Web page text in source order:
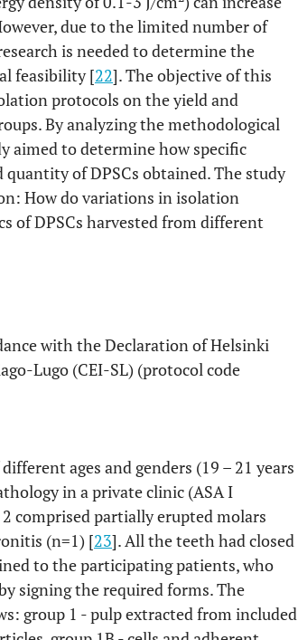
due to the limited number of
is needed to determine the
feasibility [22]. The objective of this
protocols on the yield and
By analyzing the methodological
aimed to determine how specific
of DPSCs obtained. The study
How do variations in isolation
of DPSCs harvested from different
with the Declaration of Helsinki
Lugo (CEI-SL) (protocol code
ages and genders (19 – 21 years
in a private clinic (ASA I
comprised partially erupted molars
(n=1) [23]. All the teeth had closed
to the participating patients, who
signing the required forms. The
group 1 - pulp extracted from included